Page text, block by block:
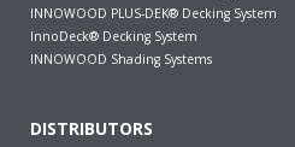
INNOWOOD PLUS-DEK® Decking System
InnoDeck® Decking System
INNOWOOD Shading Systems
DISTRIBUTORS